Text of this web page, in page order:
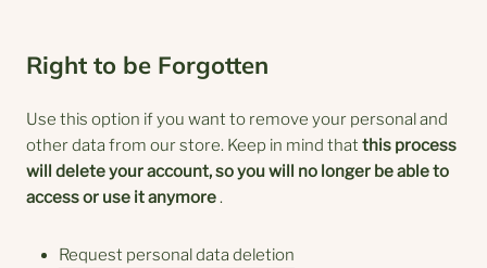
Right to be Forgotten
Use this option if you want to remove your personal and
other data from our store. Keep in mind that this process
will delete your account, so you will no longer be able to
access or use it anymore.
Request personal data deletion